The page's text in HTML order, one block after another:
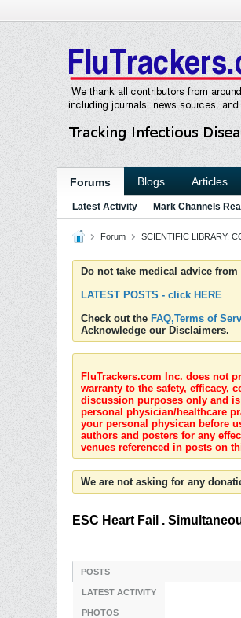
Forums Blogs Articles
Latest Activity Mark Channels
Forum SCIENTIFIC LIBRARY:
Do not take medical advice
LATEST POSTS - click HERE
Check out the FAQ,Terms of
Acknowledge our Disclaimers.
FluTrackers.com Inc. does not
warranty to the safety, efficacy,
discussion purposes only and
personal physician/healthcare
your personal physican before
authors and posters for any
venues referenced in posts on
We are not asking for any
ESC Heart Fail .
POSTS
LATEST ACTIVITY
PHOTOS